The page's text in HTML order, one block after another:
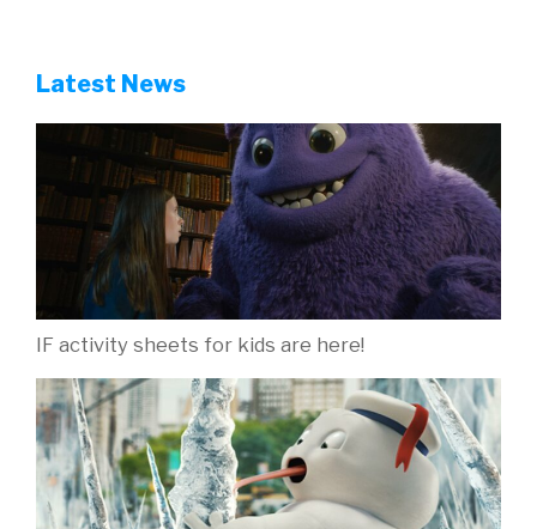
New Wonka activity sheets to celebrate the
home entertainment release!
New look at family comedy ‘If’
Contact